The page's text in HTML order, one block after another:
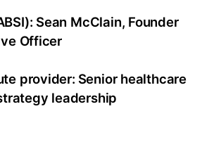
Sean McClain, Founder
Officer
provider: Senior healthcare
leadership